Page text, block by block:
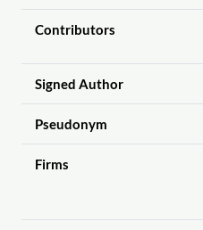
Contributors
Signed Author
Pseudonym
Firms